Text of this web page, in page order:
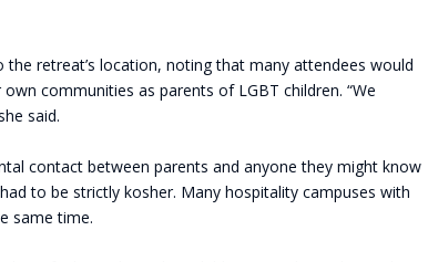
retreat’s location, noting that many attendees would
communities as parents of LGBT children. “We
said.
contact between parents and anyone they might know
to be strictly kosher. Many hospitality campuses with
same time.